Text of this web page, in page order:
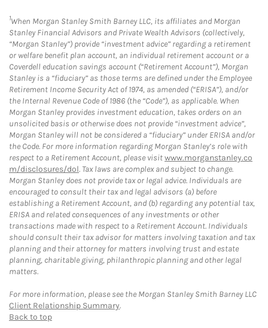
1When Morgan Stanley Smith Barney LLC, its affiliates and Morgan
Stanley Financial Advisors and Private Wealth Advisors (collectively,
“Morgan Stanley”) provide “investment advice” regarding a retirement
or welfare benefit plan account, an individual retirement account or a
Coverdell education savings account (“Retirement Account”), Morgan
Stanley is a “fiduciary” as those terms are defined under the Employee
Retirement Income Security Act of 1974, as amended (“ERISA”), and/or
the Internal Revenue Code of 1986 (the “Code”), as applicable. When
Morgan Stanley provides investment education, takes orders on an
unsolicited basis or otherwise does not provide “investment advice”,
Morgan Stanley will not be considered a “fiduciary” under ERISA and/or
the Code. For more information regarding Morgan Stanley’s role with
respect to a Retirement Account, please visitwww.morganstanley.co
m/disclosures/dol. Tax laws are complex and subject to change.
Morgan Stanley does not provide tax or legal advice. Individuals are
encouraged to consult their tax and legal advisors (a) before
establishing a Retirement Account, and (b) regarding any potential tax,
ERISA and related consequences of any investments or other
transactions made with respect to a Retirement Account. Individuals
should consult their tax advisor for matters involving taxation and tax
planning and their attorney for matters involving trust and estate
planning, charitable giving, philanthropic planning and other legal
matters.
For more information, please see the Morgan Stanley Smith Barney LLC
Client Relationship Summary.
Back to top